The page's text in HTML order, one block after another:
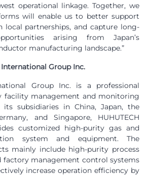
operational linkage. Together, we
will enable us to better support
local partnerships, and capture long-
arising from Japan’s
manufacturing landscape.”
Group Inc.
Group Inc. is a professional
facility management and monitoring
its subsidiaries in China, Japan, the
and Singapore, HUHUTECH
customized high-purity gas and
system and equipment. The
mainly include high-purity process
factory management control systems
increase operation efficiency by